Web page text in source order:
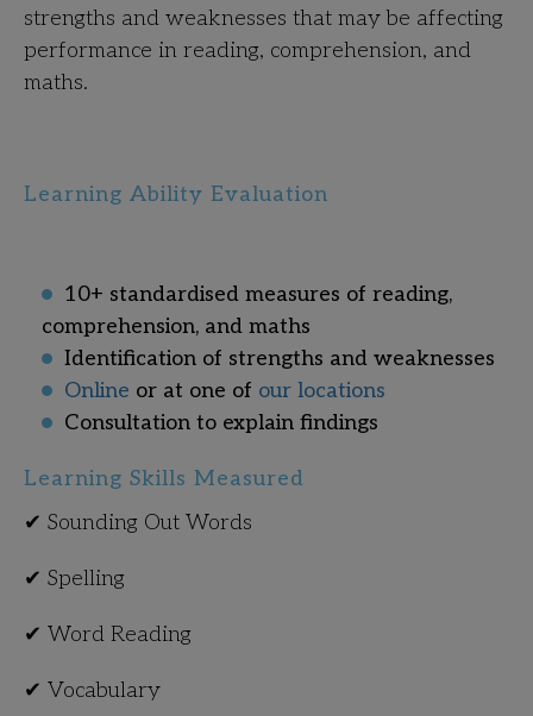
strengths and weaknesses that may be affecting
performance in reading, comprehension, and
maths.
Learning Ability Evaluation
10+ standardised measures of reading,
comprehension, and maths
Identification of strengths and weaknesses
Online or at one of our locations
Consultation to explain findings
Learning Skills Measured
✔ Sounding Out Words
✔ Spelling
✔ Word Reading
✔ Vocabulary